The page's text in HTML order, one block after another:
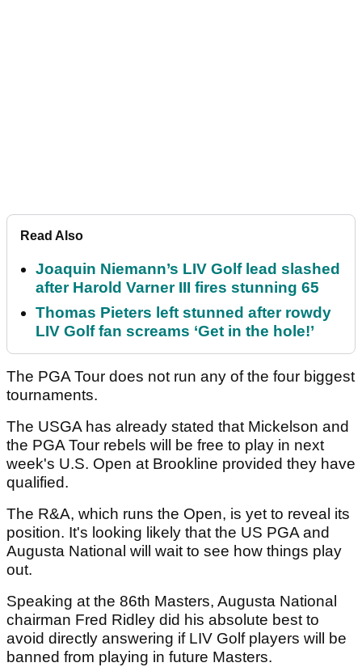
Read Also
Joaquin Niemann’s LIV Golf lead slashed
after Harold Varner III fires stunning 65
Thomas Pieters left stunned after rowdy
LIV Golf fan screams ‘Get in the hole!’
The PGA Tour does not run any of the four biggest
tournaments.
The USGA has already stated that Mickelson and
the PGA Tour rebels will be free to play in next
week's U.S. Open at Brookline provided they have
qualified.
The R&A, which runs the Open, is yet to reveal its
position. It's looking likely that the US PGA and
Augusta National will wait to see how things play
out.
Speaking at the 86th Masters, Augusta National
chairman Fred Ridley did his absolute best to
avoid directly answering if LIV Golf players will be
banned from playing in future Masters.